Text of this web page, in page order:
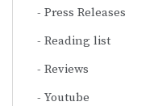
Press Releases
Reading list
Reviews
Youtube